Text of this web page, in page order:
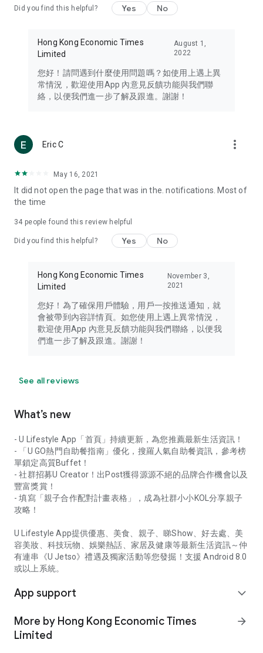
Travel – Staying abreast of issues of concern to Hong Kong
information in the Greater Bay Area, Macau, Japan, Taiwan,
Thailand, South Korea, and other destinations.
Technology – Testing the latest and trendiest tech products
such as mobile phones, computers, cameras, headphones,
(U... Bloggers share diverse lifestyle experiences and food
reviews.
Download now for free and create your own U Lifestyle – a
brand new experience with a different lifestyle!
in the app or email info@ulifestyle.com.hk)
Did you find this helpful? Yes No
Hong Kong Economic Times
Limited
August 1,
2022
您好！請問遇到什麼使用問題嗎？如使用上遇上異
常情況，歡迎使用App 內意見反饋功能與我們聯
絡，以便我們進一步了解及跟進。謝謝！
Eric C more_vert
May 16, 2021
It did not open the page that was in the. notifications. Most of
the time
34 people found this review helpful
Did you find this helpful? Yes No
Hong Kong Economic Times
Limited
November 3,
2021
您好！為了確保用戶體驗，用戶一按推送通知，就
會被帶到內容詳情頁。如您使用上遇上異常情況，
歡迎使用App 內意見反饋功能與我們聯絡，以便我
們進一步了解及跟進。謝謝！
See all reviews
What’s new
- U Lifestyle App「首頁」持續更新，為您推薦最新生活資訊！
- 「U GO熱門自助餐指南」優化，搜羅人氣自助餐資訊，參考榜
單鎖定高質Buffet！
- 社群招募U Creator！出Post獲得源源不絕的品牌合作機會以及
豐富獎賞！
- 填寫「親子合作配對計畫表格」，成為社群小小KOL分享親子
攻略！
U Lifestyle App提供優惠、美食、親子、睇Show、好去處、美
容美妝、科技玩物、娛樂熱話、家居及健康等最新生活資訊～仲
有連串《U Jetso》禮遇及獨家活動等您發掘！支援 Android 8.0
或以上系統。
App support expand_more
More by Hong Kong Economic Times
Limited
arrow_forward